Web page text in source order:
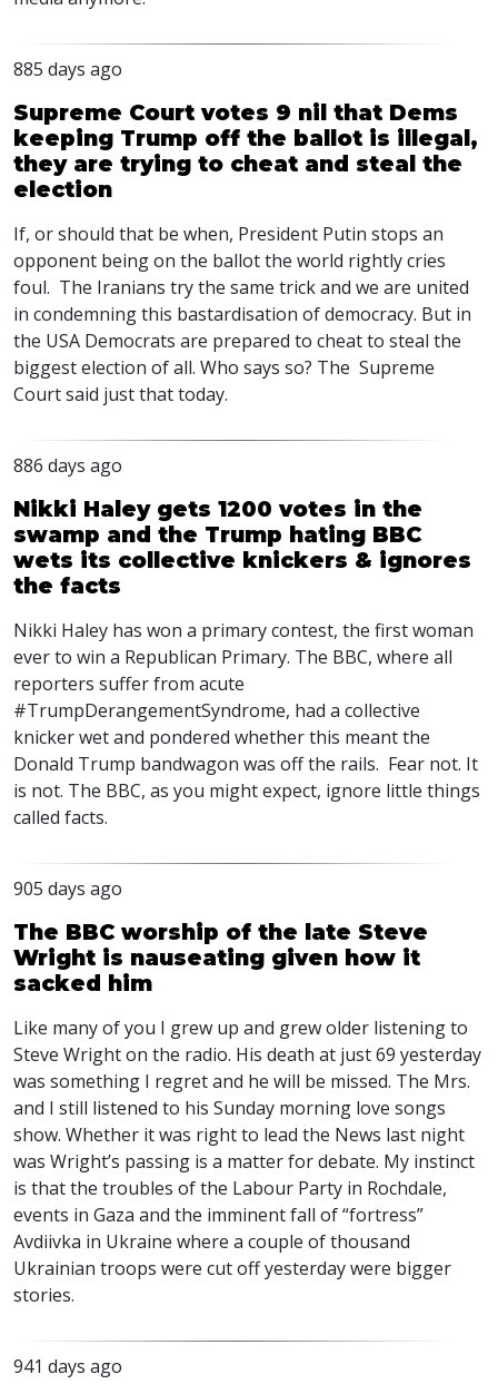
885 days ago
Supreme Court votes 9 nil that Dems
keeping Trump off the ballot is illegal,
they are trying to cheat and steal the
election
If, or should that be when, President Putin stops an
opponent being on the ballot the world rightly cries
foul. The Iranians try the same trick and we are united
in condemning this bastardisation of democracy. But in
the USA Democrats are prepared to cheat to steal the
biggest election of all. Who says so? The Supreme
Court said just that today.
886 days ago
Nikki Haley gets 1200 votes in the
swamp and the Trump hating BBC
wets its collective knickers & ignores
the facts
Nikki Haley has won a primary contest, the first woman
ever to win a Republican Primary. The BBC, where all
reporters suffer from acute
#TrumpDerangementSyndrome, had a collective
knicker wet and pondered whether this meant the
Donald Trump bandwagon was off the rails. Fear not. It
is not. The BBC, as you might expect, ignore little things
called facts.
905 days ago
The BBC worship of the late Steve
Wright is nauseating given how it
sacked him
Like many of you I grew up and grew older listening to
Steve Wright on the radio. His death at just 69 yesterday
was something I regret and he will be missed. The Mrs.
and I still listened to his Sunday morning love songs
show. Whether it was right to lead the News last night
was Wright’s passing is a matter for debate. My instinct
is that the troubles of the Labour Party in Rochdale,
events in Gaza and the imminent fall of “fortress”
Avdiivka in Ukraine where a couple of thousand
Ukrainian troops were cut off yesterday were bigger
stories.
941 days ago